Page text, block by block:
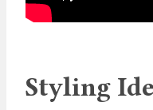
Styling